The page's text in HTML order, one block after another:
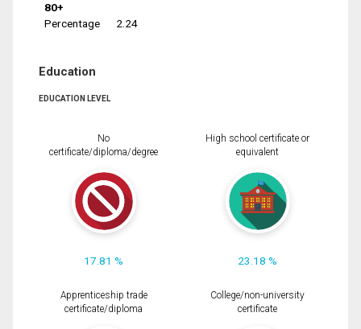
80+
Percentage
2.24
Education
EDUCATION LEVEL
No
certificate/diploma/degree
17.81 %
High school certificate or
equivalent
23.18 %
Apprenticeship trade
certificate/diploma
College/non-university
certificate